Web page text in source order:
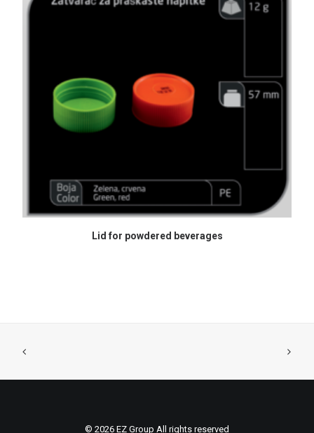
READ MORE
Lid for powdered beverages
© 2026 EZ Group All rights reserved